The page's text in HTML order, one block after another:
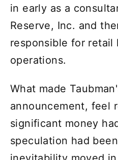
in early as a
Reserve, Inc. and
responsible for retail
operations.
What made
announcement, feel
significant money
speculation had